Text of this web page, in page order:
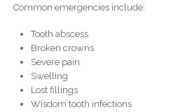
Common emergencies include:
Tooth abscess
Broken crowns
Severe pain
Swelling
Lost fillings
Wisdom tooth infections